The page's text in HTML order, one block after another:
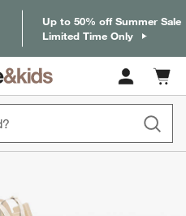
Up to 50% off Summer Sale
Limited Time Only
Cart
items